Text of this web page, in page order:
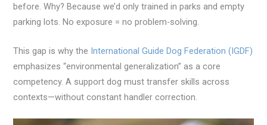
before. Why? Because we’d only trained in parks and empty
parking lots. No exposure = no problem-solving.
This gap is why the International Guide Dog Federation (IGDF)
emphasizes “environmental generalization” as a core
competency. A support dog must transfer skills across
contexts—without constant handler correction.